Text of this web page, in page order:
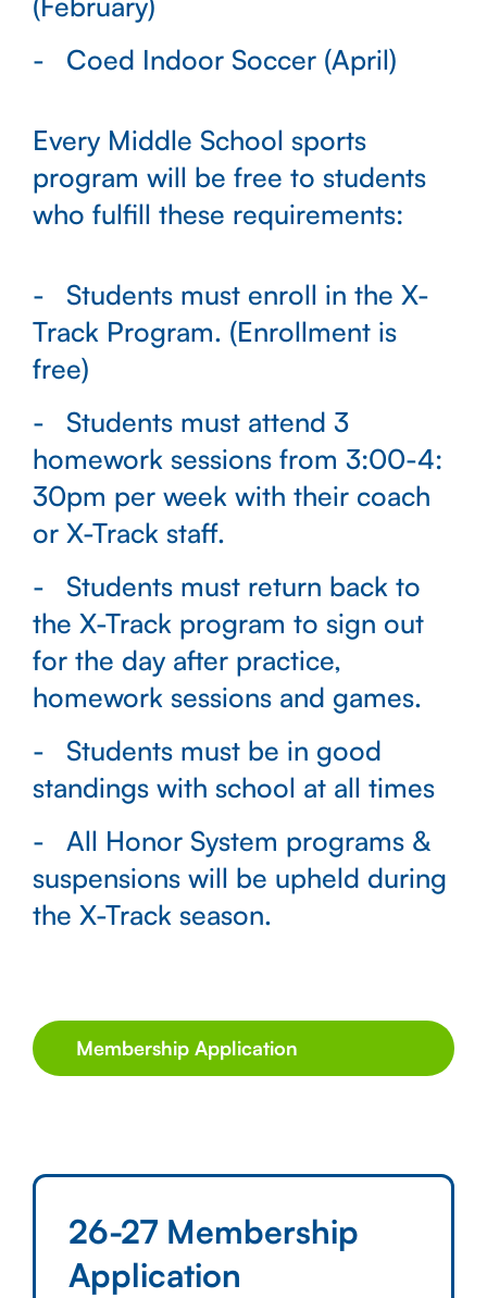
Coed Indoor Soccer (April)
Every Middle School sports
program will be free to students
who fulfill these requirements:
Students must enroll in the X-
Track Program. (Enrollment is
free)
Students must attend 3
homework sessions from 3:00-4:
30pm per week with their coach
or X-Track staff.
Students must return back to
the X-Track program to sign out
for the day after practice,
homework sessions and games.
Students must be in good
standings with school at all times
All Honor System programs &
suspensions will be upheld during
the X-Track season.
Membership Application
26-27 Membership
Application